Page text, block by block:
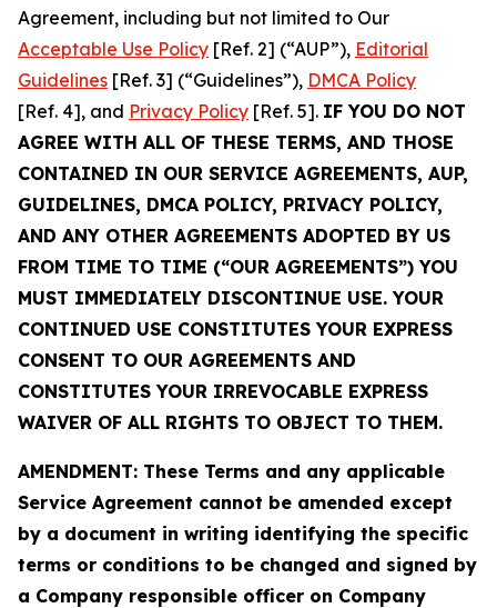
Agreement, including but not limited to Our
Acceptable Use Policy [Ref. 2] (“AUP”), Editorial
Guidelines [Ref. 3] (“Guidelines”), DMCA Policy
[Ref. 4], and Privacy Policy [Ref. 5]. IF YOU DO NOT
AGREE WITH ALL OF THESE TERMS, AND THOSE
CONTAINED IN OUR SERVICE AGREEMENTS, AUP,
GUIDELINES, DMCA POLICY, PRIVACY POLICY,
AND ANY OTHER AGREEMENTS ADOPTED BY US
FROM TIME TO TIME (“OUR AGREEMENTS”) YOU
MUST IMMEDIATELY DISCONTINUE USE. YOUR
CONTINUED USE CONSTITUTES YOUR EXPRESS
CONSENT TO OUR AGREEMENTS AND
CONSTITUTES YOUR IRREVOCABLE EXPRESS
WAIVER OF ALL RIGHTS TO OBJECT TO THEM.
AMENDMENT: These Terms and any applicable
Service Agreement cannot be amended except
by a document in writing identifying the specific
terms or conditions to be changed and signed by
a Company responsible officer on Company